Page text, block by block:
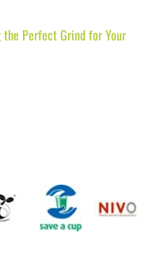
the Perfect Grind for Your